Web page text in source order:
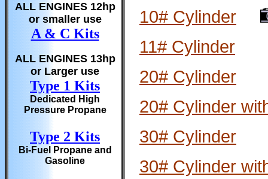
ALL ENGINES 12hp
or smaller use
A & C Kits
ALL ENGINES 13hp
or Larger use
Type 1 Kits
Dedicated High
Pressure Propane
Type 2 Kits
Bi-Fuel Propane and
Gasoline
10# Cylinder
11# Cylinder
20# Cylinder
20# Cylinder
30# Cylinder
30# Cylinder